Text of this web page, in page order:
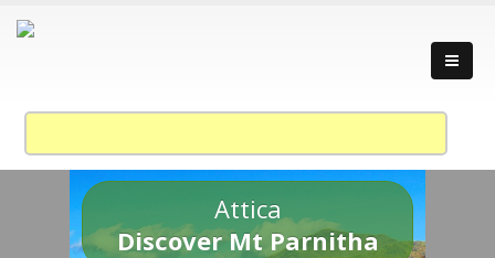
Attica
Discover Mt Parnitha